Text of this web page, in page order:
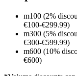
m100 (2%
€100-€299.99)
m300 (5%
€300-€599.99)
m600 (10%
€600)